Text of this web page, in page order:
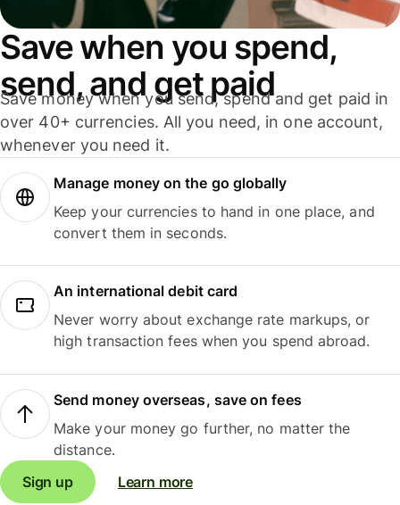
Save when you spend,
send, and get paid
Save money when you send, spend and get paid in
over 40+ currencies. All you need, in one account,
whenever you need it.
Manage money on the go globally
Keep your currencies to hand in one place, and
convert them in seconds.
An international debit card
Never worry about exchange rate markups, or
high transaction fees when you spend abroad.
Send money overseas, save on fees
Make your money go further, no matter the
distance.
Sign up
Learn more